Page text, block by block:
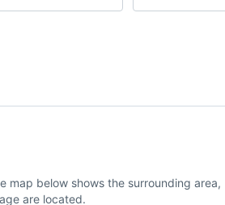
map below shows the surrounding area,
are located.